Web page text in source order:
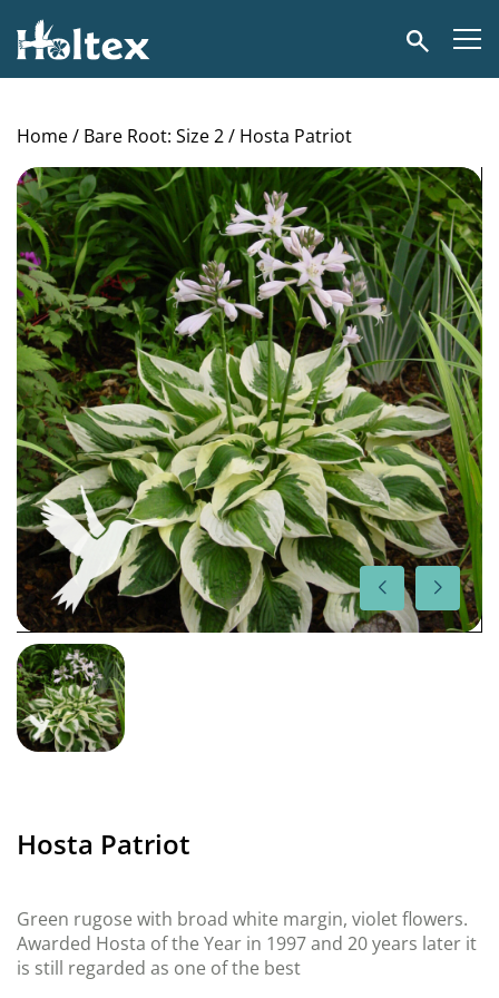
Holtex
Search
Home/ Bare Root: Size 2/ Hosta Patriot
Hosta Patriot
Green rugose with broad white margin, violet flowers.
Awarded Hosta of the Year in 1997 and 20 years later it
is still regarded as one of the best